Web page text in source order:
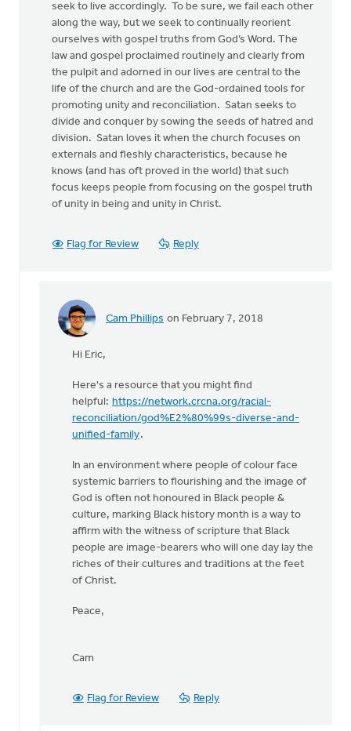
seek to live accordingly. To be sure, we fail each other
along the way, but we seek to continually reorient
ourselves with gospel truths from God’s Word. The
law and gospel proclaimed routinely and clearly from
the pulpit and adorned in our lives are central to the
life of the church and are the God-ordained tools for
promoting unity and reconciliation. Satan seeks to
divide and conquer by sowing the seeds of hatred and
division. Satan loves it when the church focuses on
externals and fleshly characteristics, because he
knows (and has oft proved in the world) that such
focus keeps people from focusing on the gospel truth
of unity in being and unity in Christ.
Flag for Review Reply
Cam Phillips on February 7, 2018
In
your
church
community
Dyken
Hi Eric,
Here's a resource that you might find
helpful: https://network.crcna.org/racial-
reconciliation/god%E2%80%99s-diverse-and-
unified-family.
In an environment where people of colour face
systemic barriers to flourishing and the image of
God is often not honoured in Black people &
culture, marking Black history month is a way to
affirm with the witness of scripture that Black
people are image-bearers who will one day lay the
riches of their cultures and traditions at the feet
of Christ.
Peace,
Cam
Flag for Review Reply